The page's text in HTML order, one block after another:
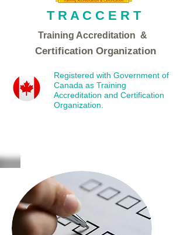
T R A C C E R T
Training Accreditation &
Certification Organization
Registered with Government of
Canada as Training
Accreditation and Certification
Organization.